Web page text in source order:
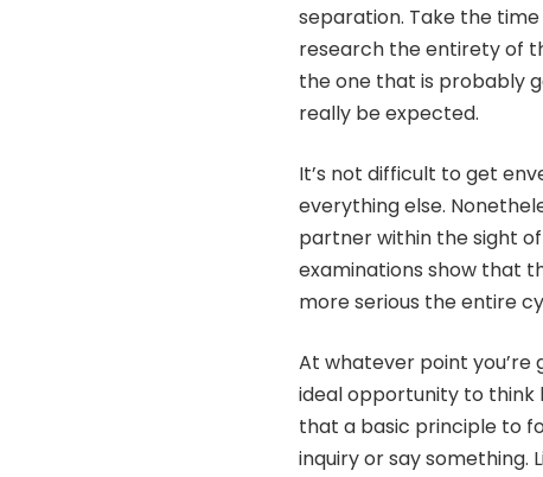
separation. Take the
research the entirety of
the one that is probably
really be expected.
It’s not difficult to get
everything else.
partner within the sight
examinations show that
more serious the entire
At whatever point you’re
ideal opportunity to think
that a basic principle to
inquiry or say something.